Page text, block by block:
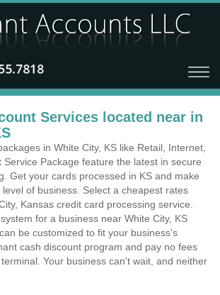
Services located near in
in White City, KS like Retail, Internet,
Service Package feature the latest in secure
Get your cards processed in KS and make
of business. Select a cheapest rates
Kansas credit card processing service.
for a business near White City, KS
be customized to fit your business's
cash discount program and pay no fees
Your business can't wait, and neither